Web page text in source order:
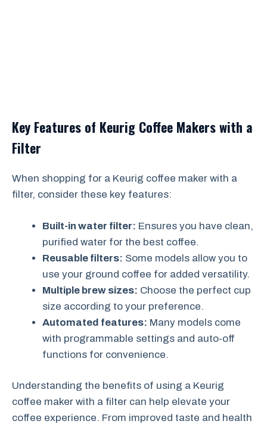
Key Features of Keurig Coffee Makers with a
Filter
When shopping for a Keurig coffee maker with a
filter, consider these key features:
Built-in water filter: Ensures you have clean,
purified water for the best coffee.
Reusable filters: Some models allow you to
use your ground coffee for added versatility.
Multiple brew sizes: Choose the perfect cup
size according to your preference.
Automated features: Many models come
with programmable settings and auto-off
functions for convenience.
Understanding the benefits of using a Keurig
coffee maker with a filter can help elevate your
coffee experience. From improved taste and health